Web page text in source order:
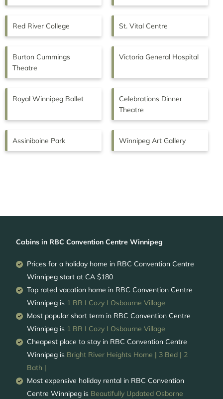
Red River College St. Vital Centre
Burton Cummings
Theatre
Victoria General Hospital
Royal Winnipeg Ballet
Celebrations Dinner
Theatre
Assiniboine Park Winnipeg Art Gallery
Cabins in RBC Convention Centre Winnipeg
Prices for a holiday home in RBC Convention Centre
Winnipeg start at CA $180
Top rated vacation home in RBC Convention Centre
Winnipeg is 1 BR I Cozy I Osbourne Village
Most popular short term in RBC Convention Centre
Winnipeg is 1 BR I Cozy I Osbourne Village
Cheapest place to stay in RBC Convention Centre
Winnipeg is Bright River Heights Home | 3 Bed | 2
Bath |
Most expensive holiday rental in RBC Convention
Centre Winnipeg is Beautifully Updated Osborne